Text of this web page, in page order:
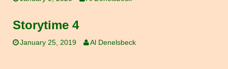
Storytime 4
January 25, 2019 Al Denelsbeck